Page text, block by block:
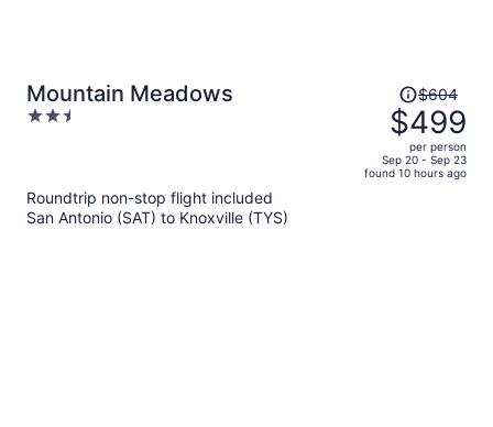
Mountain Meadows
2.5
Price
was
$604,
price
is
$604
$499
per person
Sep 20 - Sep 23
found 10 hours ago
Roundtrip non-stop flight included
San Antonio (SAT) to Knoxville (TYS)